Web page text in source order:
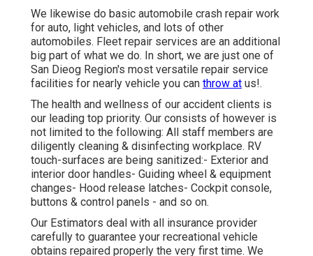
We likewise do basic automobile crash repair work
for auto, light vehicles, and lots of other
automobiles. Fleet repair services are an additional
big part of what we do. In short, we are just one of
San Dieog Region's most versatile repair service
facilities for nearly vehicle you can throw at us!.
The health and wellness of our accident clients is
our leading top priority. Our consists of however is
not limited to the following: All staff members are
diligently cleaning & disinfecting workplace. RV
touch-surfaces are being sanitized:- Exterior and
interior door handles- Guiding wheel & equipment
changes- Hood release latches- Cockpit console,
buttons & control panels - and so on.
Our Estimators deal with all insurance provider
carefully to guarantee your recreational vehicle
obtains repaired properly the very first time. We